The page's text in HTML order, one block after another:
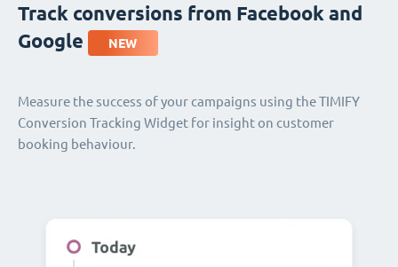
Track conversions from Facebook and
Google
NEW
Measure the success of your campaigns using the TIMIFY
Conversion Tracking Widget for insight on customer
booking behaviour.